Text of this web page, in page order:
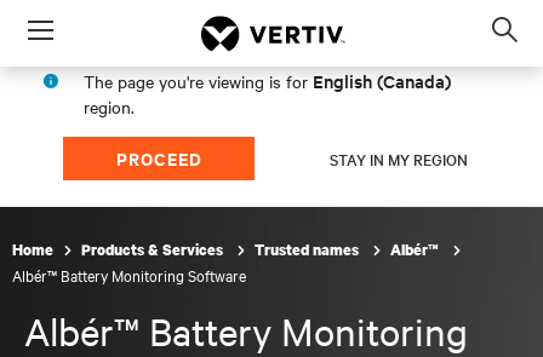
Menu
The page you're viewing is for English (Canada)
region.
PROCEED STAY IN MY REGION
Home Products & Services Trusted names Albér™
Albér™ Battery Monitoring Software
Albér™ Battery Monitoring